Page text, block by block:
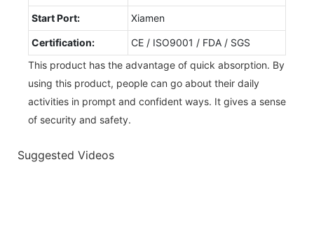
Start Port: Xiamen
Certification:
CE / ISO9001 / FDA / SGS
This product has the advantage of quick absorption. By
using this product, people can go about their daily
activities in prompt and confident ways. It gives a sense
of security and safety.
Suggested Videos